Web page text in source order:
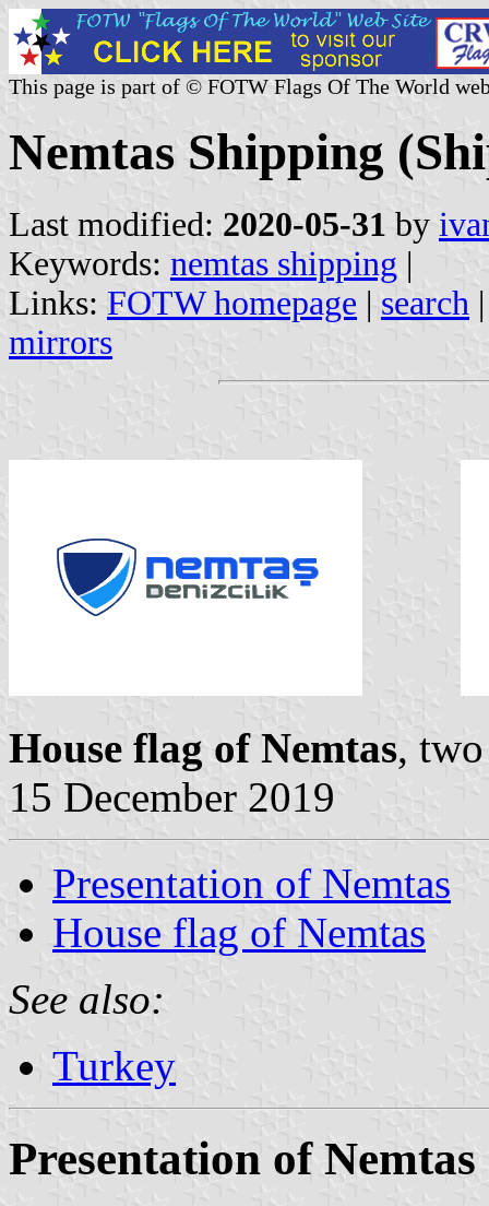
This page is part of © FOTW Flags Of The World
Nemtas Shipping
Last modified: 2020-05-31 by
Keywords: nemtas shipping |
Links: FOTW homepage | search
mirrors
House flag of Nemtas,
15 December 2019
Presentation of Nemtas
House flag of Nemtas
See also:
Turkey
Presentation of Nemtas